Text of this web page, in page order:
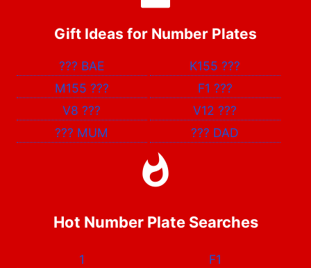
Gift Ideas for Number Plates
??? BAE K155???
M155 ??? F1 ???
V8??? V12???
??? MUM ??? DAD
Hot Number Plate Searches
1
F1